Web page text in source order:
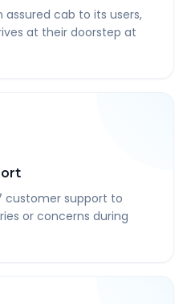
assured cab to its users,
at their doorstep at
customer support to
or concerns during